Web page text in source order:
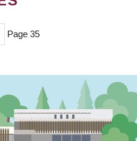
Page 35